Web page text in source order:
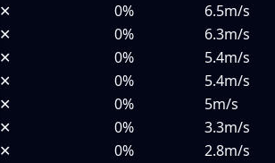
✕ 0%
6.5m/s
✕ 0%
6.3m/s
✕ 0%
5.4m/s
✕ 0%
5.4m/s
✕ 0%
5m/s
✕ 0%
3.3m/s
✕ 0%
2.8m/s